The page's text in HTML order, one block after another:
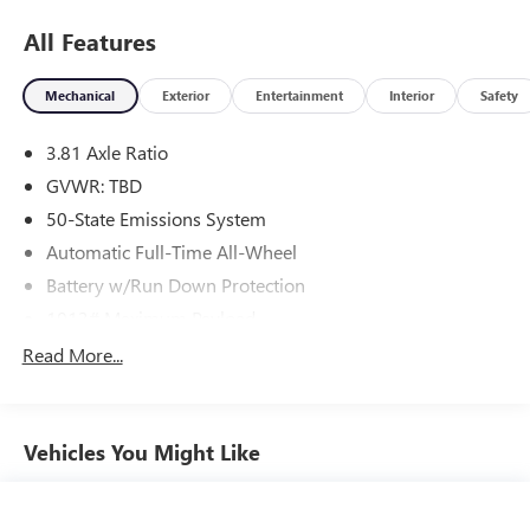
All Features
Mechanical Exterior Entertainment Interior Safety
3.81 Axle Ratio
GVWR: TBD
50-State Emissions System
Automatic Full-Time All-Wheel
Battery w/Run Down Protection
Gas-Pressurized Shock Absorbers
Quasi-Dual Stainless Steel Exhaust w/Chrome Tailpipe
Read More...
Vehicles You Might Like